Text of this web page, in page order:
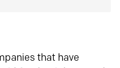
that have